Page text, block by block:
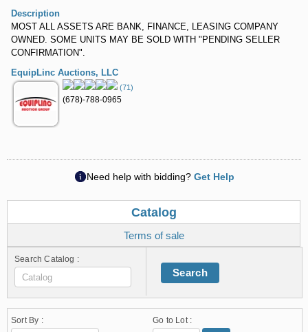
Description
MOST ALL ASSETS ARE BANK, FINANCE, LEASING COMPANY
OWNED. SOME UNITS MAY BE SOLD WITH "PENDING SELLER
CONFIRMATION".
EquipLinc Auctions, LLC
(71)
(678)-788-0965
Need help with bidding? Get Help
Catalog
Terms of sale
Search Catalog :
Search
Sort By : Go to Lot :